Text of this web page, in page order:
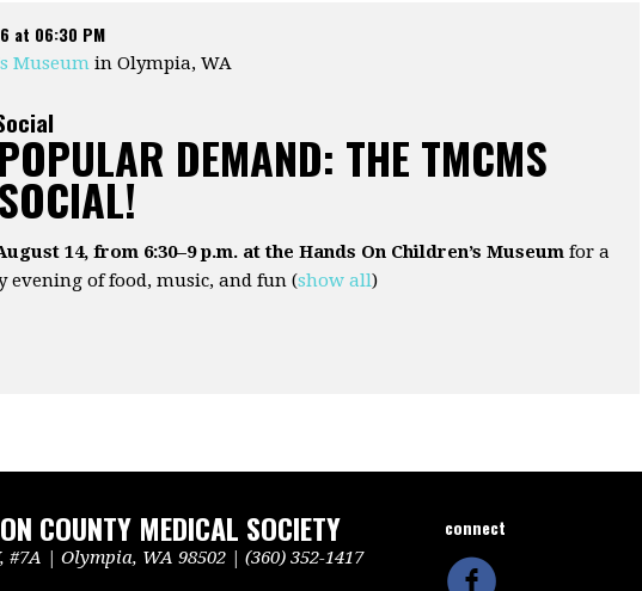
at 06:30 PM
Museum in Olympia, WA
DEMAND: THE TMCMS
14, from 6:30–9 p.m. at the Hands On Children’s Museum for a
evening of food, music, and fun (show all)
COUNTY MEDICAL SOCIETY
#7A | Olympia, WA 98502 | (360) 352-1417
connect